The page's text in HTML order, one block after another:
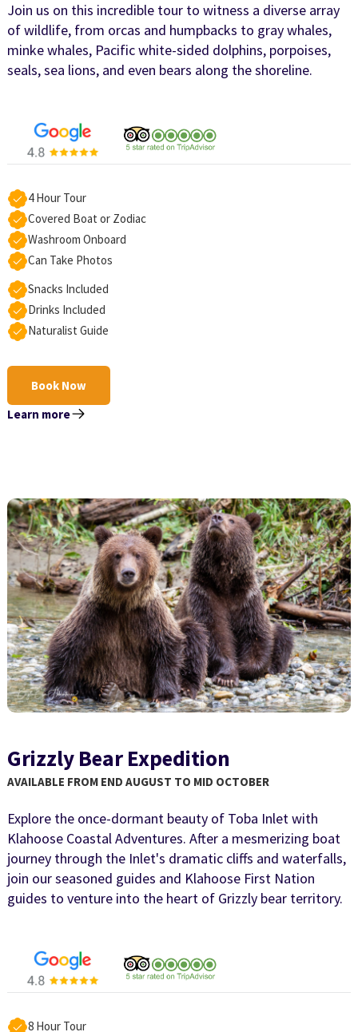
Join us on this incredible tour to witness a diverse array
of wildlife, from orcas and humpbacks to gray whales,
minke whales, Pacific white-sided dolphins, porpoises,
seals, sea lions, and even bears along the shoreline.
4 Hour Tour
Covered Boat or Zodiac
Washroom Onboard
Can Take Photos
Snacks Included
Drinks Included
Naturalist Guide
Book Now
Learn more
Grizzly Bear Expedition
AVAILABLE FROM END AUGUST TO MID OCTOBER
Explore the once-dormant beauty of Toba Inlet with
Klahoose Coastal Adventures. After a mesmerizing boat
journey through the Inlet's dramatic cliffs and waterfalls,
join our seasoned guides and Klahoose First Nation
guides to venture into the heart of Grizzly bear territory.
8 Hour Tour